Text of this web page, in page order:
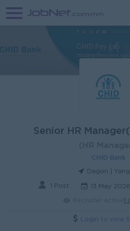
Senior HR
CHID Bank
Dagon |
1 Post 13 May 2026
Login to view